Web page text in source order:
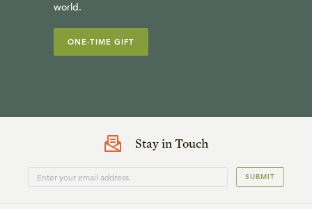
world.
ONE-TIME GIFT
Stay in Touch
SUBMIT